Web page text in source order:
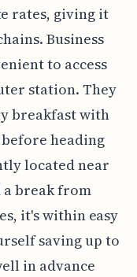
rates, giving it
Business
to access
station. They
breakfast with
heading
located near
a break from
it's within easy
saving up to
in advance